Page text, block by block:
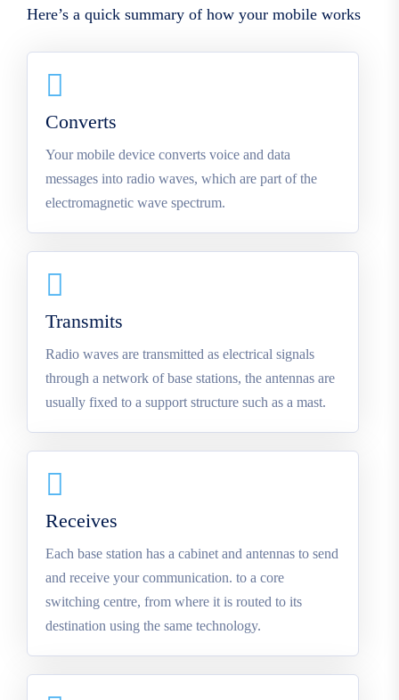
Here’s a quick summary of how your mobile works
Converts
Your mobile device converts voice and data
messages into radio waves, which are part of the
electromagnetic wave spectrum.
Transmits
Radio waves are transmitted as electrical signals
through a network of base stations, the antennas are
usually fixed to a support structure such as a mast.
Receives
Each base station has a cabinet and antennas to send
and receive your communication. to a core
switching centre, from where it is routed to its
destination using the same technology.